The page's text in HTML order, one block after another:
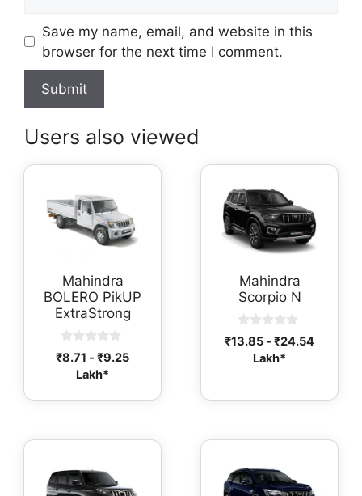
Save my name, email, and website in this
browser for the next time I comment.
Users also viewed
Mahindra
BOLERO PikUP
ExtraStrong
0
o
o
₹8.71 - ₹9.25
Lakh*
Mahindra
Scorpio N
0
o
5
₹13.85 - ₹24.54
Lakh*